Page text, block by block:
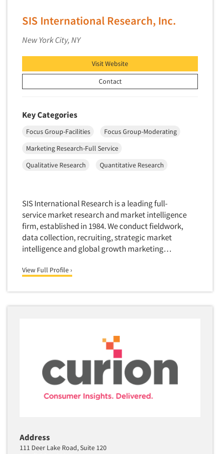
Toys
Trade Show/Conventions
Transportation
Travel
Innovation
Interactive Voice Response (IVR)
International Interviewing
International Research
Low Incidence Research
Low Incidence Screening
Mail Surveys
Mall Interviewing
Mapping
Market Feasibility Studies
Market Forecasting
Market Segmentation Studies
Market Statistics
Market/Category Evaluations
Marketing Research-Full Service
Marketing Research-General
MaxDiff (Best/Worst)
Media Research-Digital
Media Research-General
Media Research-Television
SIS International Research, Inc.
New York City, NY
Visit Website
Contact
Key Categories
Focus Group-Facilities
Focus Group-Moderating
Marketing Research-Full Service
Qualitative Research
Quantitative Research
SIS International Research is a leading full-
service market research and market intelligence
firm, established in 1984. We conduct fieldwork,
data collection, recruiting, strategic market
intelligence and global growth marketing…
View Full Profile ›
Address
111 Deer Lake Road, Suite 120